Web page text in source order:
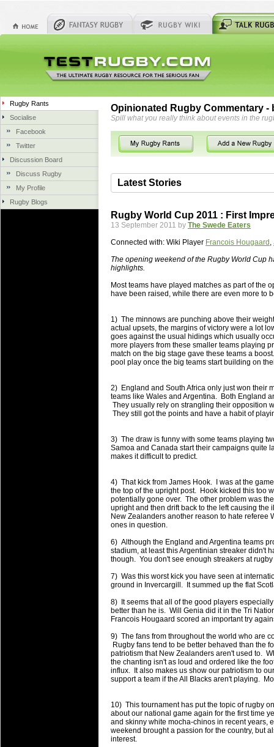
Rugby Rants
Socialise
Facebook
Twitter
Discussion Board
Discuss Rugby
My Profile
Rugby Blogs
Opinionated Rugby Commentary -
Spill what you really think about events in the
Latest Stories
Hire Experts For Concrete
servicing. While road needs
once set up and enclosed, needs very
costs more than the road to set up, so
will save.
Cleaning a House? The
Being heavy surpassed with the
life of your washing device as it
20 Jul 2018 by lease cleaning 32 views
Continually don’t forget to change the
cleansing Carpet Cleaning Adelaide.
Video Making for Business
Black Horse Film is a leading music
range of photography, videography
23 Sep 2017 byhansensteven 22 views
Betway Casino Review
Betway Casino Review
18 Aug 2016 byThe Commish 27 views
National Squads based on
Check out who all the performers
Super Rugby Series.
18 Aug 2016 byThe Commish 30 views
Best Performers Overall -
Check out the best Fantasy players
for the entire Super Rugby 2016
17 Jul 2016 byThe Commish 23 views
Super 15 Round 17 - Best
It's the end of the Reound Robin play
17 Jul 2016 by The Commish 22 views
Super 15 Round 17 - Best
It's the end of the round robin - check
Rugby World Cup 2011 : First
13 September 2011 by The Swede Eaters
Connected with: Wiki Player Francois Hougaard ,
The opening weekend of the Rugby World Cup
highlights.
Most teams have played matches as part of the
have been raised, while there are even more to
1) The minnows are punching above their
actual upsets, the margins of victory were a lot
goes against the usual hidings which usually
more players from these smaller teams playing
match on the big stage gave these teams a
pool play once the big teams start building on
2) England and South Africa only just won their
teams like Wales and Argentina. Both England
They usually rely on strangling their opposition
They still got the points and have a habit of
3) The draw is funny with some teams playing
Samoa and Canada start their campaigns quite
makes it difficult to predict.
4) That kick from James Hook. I was at the
the top of the upright post. Hook kicked this too
potentially gone over. The other problem was
upright and then drift back to the left causing
New Zealanders another reason to hate
ones in question.
6) Although the England and Argentina teams
stadium, at least this Argentinian streaker didn't
though. You don't see enough streakers at
7) Was this worst kick you have seen at
ground in Invercargill. It summed up the flat
8) It seems that all of the good players
better than he is. Will Genia did it in the Tri
Francois Hougaard scored an important try
9) The fans from throughout the world who are
Rugby fans tend to be better behaved than the
patriotism that New Zealanders aren't used to.
the chanting isn't as loud and ordered like the
influx. It also makes us show our patriotism to
support a team if the All Blacks aren't playing.
10) This tournament has put the topic of rugby
about our national game again for the first time
and skinny white mocha-chinos in recent years,
weekend brought a passion for the country, but
interest.